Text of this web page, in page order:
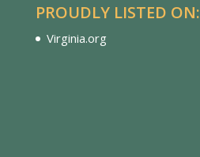
PROUDLY LISTED ON:
Virginia.org